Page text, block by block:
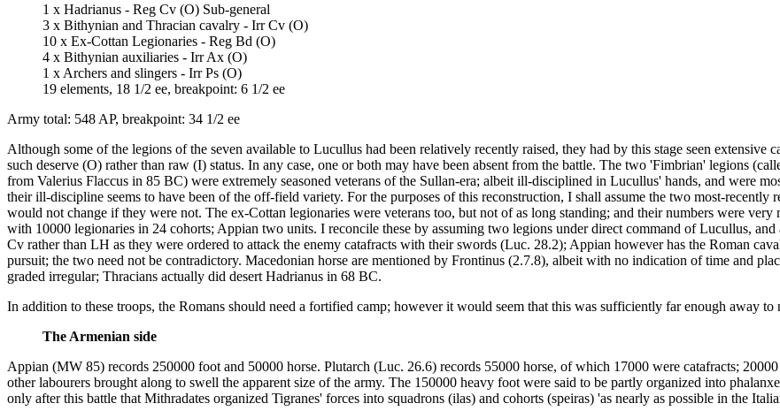
1 x Hadrianus - Reg Cv (O) Sub-general
3 x Bithynian and Thracian cavalry - Irr Cv (O)
10 x Ex-Cottan Legionaries - Reg Bd (O)
4 x Bithynian auxiliaries - Irr Ax (O)
1 x Archers and slingers - Irr Ps (O)
19 elements, 18 1/2 ee, breakpoint: 6 1/2 ee
Army total: 548 AP, breakpoint: 34 1/2 ee
Although some of the legions of the seven available to Lucullus had been relatively recently raised, they had by this stage seen extensive
such deserve (O) rather than raw (I) status. In any case, one or both may have been absent from the battle. The two 'Fimbrian' legions
from Valerius Flaccus in 85 BC) were extremely seasoned veterans of the Sullan-era; albeit ill-disciplined in Lucullus' hands, and were
their ill-discipline seems to have been of the off-field variety. For the purposes of this reconstruction, I shall assume the two most-
would not change if they were not. The ex-Cottan legionaries were veterans too, but not of as long standing; and their numbers were
with 10000 legionaries in 24 cohorts; Appian two units. I reconcile these by assuming two legions under direct command of Lucullus,
Cv rather than LH as they were ordered to attack the enemy catafracts with their swords (Luc. 28.2); Appian however has the Roman
pursuit; the two need not be contradictory. Macedonian horse are mentioned by Frontinus (2.7.8), albeit with no indication of time and
graded irregular; Thracians actually did desert Hadrianus in 68 BC.
In addition to these troops, the Romans should need a fortified camp; however it would seem that this was sufficiently far enough away
The Armenian side
Appian (MW 85) records 250000 foot and 50000 horse. Plutarch (Luc. 26.6) records 55000 horse, of which 17000 were catafracts;
other labourers brought along to swell the apparent size of the army. The 150000 heavy foot were said to be partly organized into
only after this battle that Mithradates organized Tigranes' forces into squadrons (ilas) and cohorts (speiras) 'as nearly as possible in the